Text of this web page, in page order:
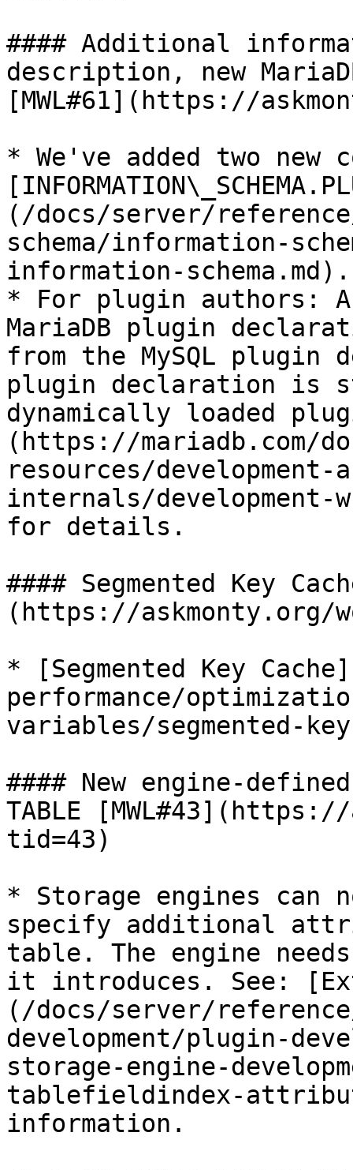
#### Additional
description, new
[MWL#61](https://
* We've added two new
(/docs/server/
schema/information-
information-schema.md).
* For plugin authors:
MariaDB plugin
from the MySQL plugin
plugin declaration is
dynamically loaded
(https://mariadb.com/
resources/
internals/
for details.
#### Segmented Key
(https://askmonty.org/
* [Segmented Key
performance/
variables/segmented-
#### New engine-
TABLE
tid=43)
* Storage engines can
specify additional
table. The engine
it introduces. See:
(/docs/server/
development/plugin-
storage-engine-
tablefieldindex-
information.